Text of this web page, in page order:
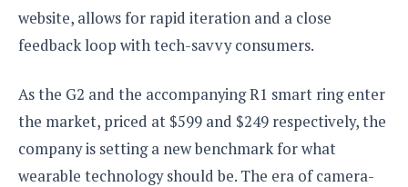
website, allows for rapid iteration and a close
feedback loop with tech-savvy consumers.
As the G2 and the accompanying R1 smart ring enter
the market, priced at $599 and $249 respectively, the
company is setting a new benchmark for what
wearable technology should be. The era of camera-